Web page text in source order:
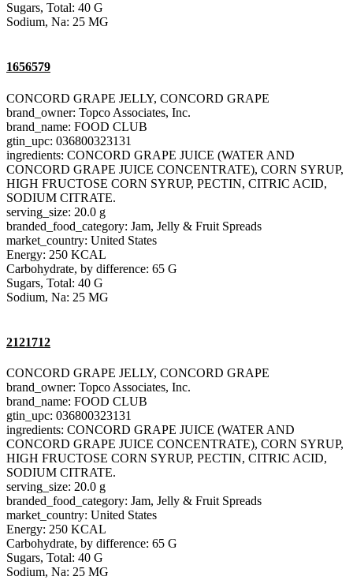
Sugars, Total: 40 G
Sodium, Na: 25 MG
1656579
CONCORD GRAPE JELLY, CONCORD GRAPE
brand_owner: Topco Associates, Inc.
brand_name: FOOD CLUB
gtin_upc: 036800323131
ingredients: CONCORD GRAPE JUICE (WATER AND
CONCORD GRAPE JUICE CONCENTRATE), CORN SYRUP,
HIGH FRUCTOSE CORN SYRUP, PECTIN, CITRIC ACID,
SODIUM CITRATE.
serving_size: 20.0 g
branded_food_category: Jam, Jelly & Fruit Spreads
market_country: United States
Energy: 250 KCAL
Carbohydrate, by difference: 65 G
Sugars, Total: 40 G
Sodium, Na: 25 MG
2121712
CONCORD GRAPE JELLY, CONCORD GRAPE
brand_owner: Topco Associates, Inc.
brand_name: FOOD CLUB
gtin_upc: 036800323131
ingredients: CONCORD GRAPE JUICE (WATER AND
CONCORD GRAPE JUICE CONCENTRATE), CORN SYRUP,
HIGH FRUCTOSE CORN SYRUP, PECTIN, CITRIC ACID,
SODIUM CITRATE.
serving_size: 20.0 g
branded_food_category: Jam, Jelly & Fruit Spreads
market_country: United States
Energy: 250 KCAL
Carbohydrate, by difference: 65 G
Sugars, Total: 40 G
Sodium, Na: 25 MG